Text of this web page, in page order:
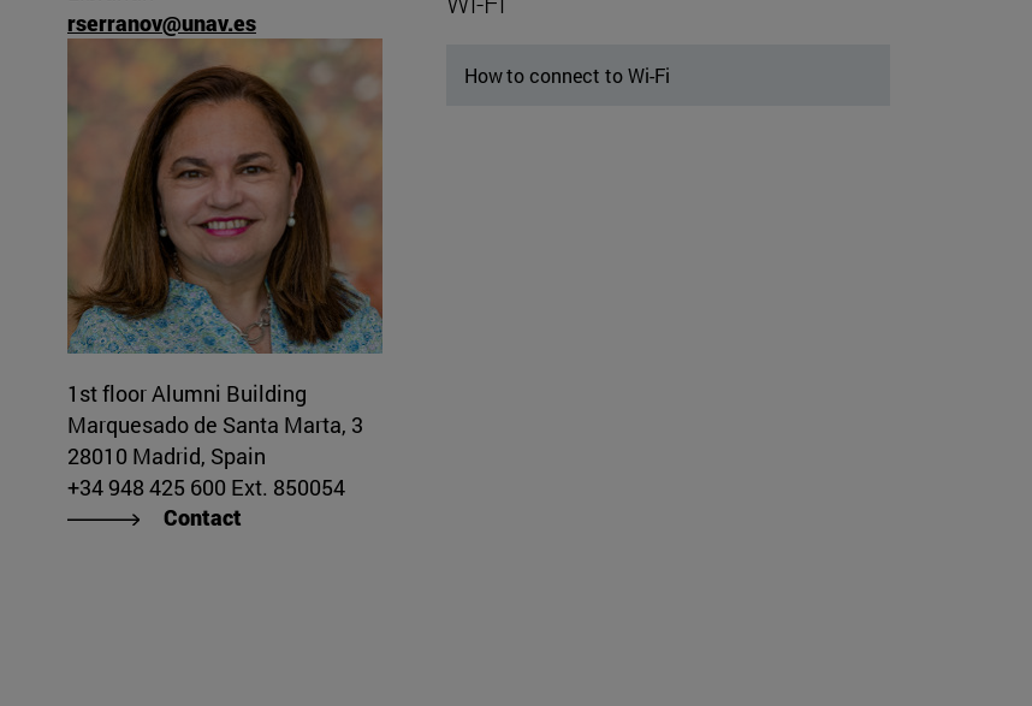
rserranov@unav.es
1st floor Alumni Building
Marquesado de Santa Marta, 3
28010 Madrid, Spain
+34 948 425 600 Ext. 850054
Contact
How to connect to Wi-Fi